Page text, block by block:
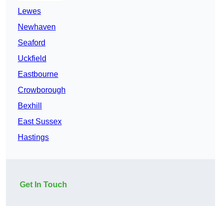
Lewes
Newhaven
Seaford
Uckfield
Eastbourne
Crowborough
Bexhill
East Sussex
Hastings
Get In Touch